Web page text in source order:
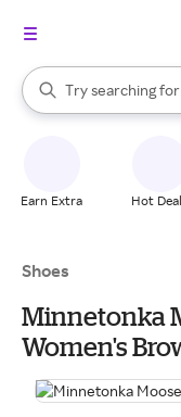
Search Rakuten
Try searching for
When autocomplete
Earn Extra Hot
Shoes
Minnetonka
Women's